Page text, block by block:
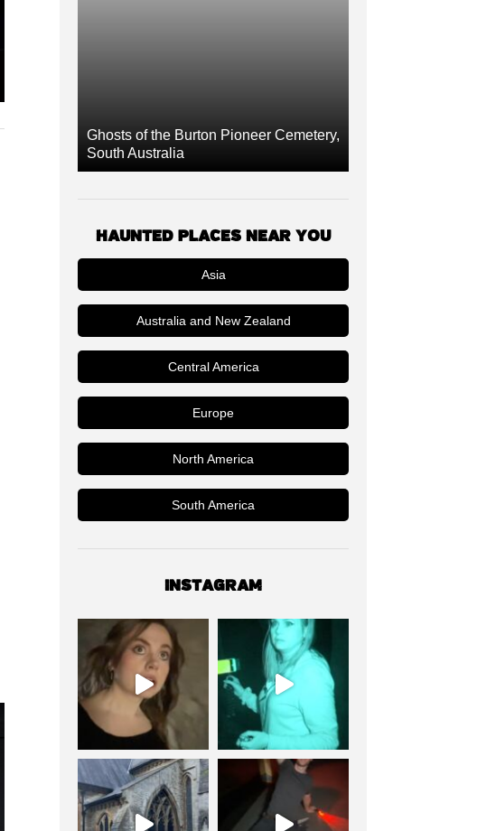
Ghosts of the Burton Pioneer Cemetery,
South Australia
HAUNTED PLACES NEAR YOU
Asia
Australia and New Zealand
Central America
Europe
North America
South America
INSTAGRAM